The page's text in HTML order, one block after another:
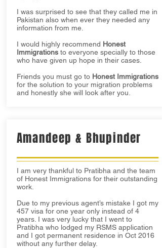
I was surprised to see that they called me in
Pakistan also when ever they needed any
information from me.
I would highly recommend Honest
Immigrationsto everyone specially to those
who have given up hope in their cases.
Friends you must go to Honest Immigrations
for the solution to your migration problems
and honestly she will look after you.
Amandeep & Bhupinder
I am very thankful to Pratibha and the team
of Honest Immigrations for their outstanding
work.
Due to my previous agent’s mistake I got my
457 visa for one year only instead of 4
years. I was very lucky that I went to
Pratibha who lodged my RSMS application
and I got permanent residence in Oct 2016
without any further delay.